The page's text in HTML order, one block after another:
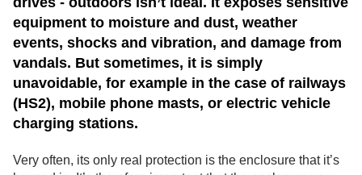
equipment to moisture and dust, weather
events, shocks and vibration, and damage from
vandals. But sometimes, it is simply
unavoidable, for example in the case of railways
(HS2), mobile phone masts, or electric vehicle
charging stations.
Very often, its only real protection is the enclosure that it’s